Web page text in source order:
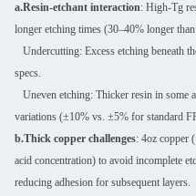
a.Resin-etchant interaction: High-Tg
longer etching times (30–40% longer
Undercutting: Excess etching beneath
specs.
Uneven etching: Thicker resin in some
variations (±10% vs. ±5% for standard
b.Thick copper challenges: 4oz copper
acid concentration) to avoid incomplete
reducing adhesion for subsequent layers.